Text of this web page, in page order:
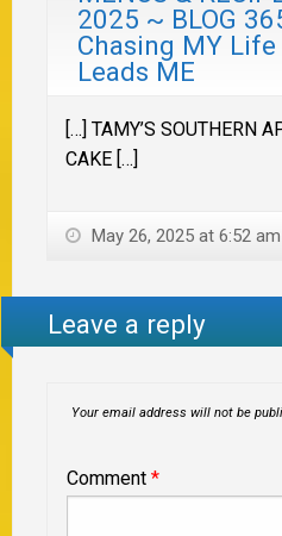
2025 ~ BLOG
Chasing MY Life
Leads ME
[…] TAMY’S SOUTHERN
CAKE […]
May 26, 2025 at 6:52 am
Leave a reply
Your email address will not be
Comment *